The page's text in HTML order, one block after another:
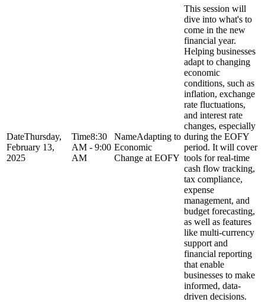
Thursday,
February 13,
2025
8:30
AM - 9:00
AM
Adapting to
Economic
Change at EOFY
This session will
dive into what's to
come in the new
financial year.
Helping businesses
adapt to changing
economic
conditions, such as
inflation, exchange
rate fluctuations,
and interest rate
changes, especially
during the EOFY
period. It will cover
tools for real-time
cash flow tracking,
tax compliance,
expense
management, and
budget forecasting,
as well as features
like multi-currency
support and
financial reporting
that enable
businesses to make
informed, data-
driven decisions.